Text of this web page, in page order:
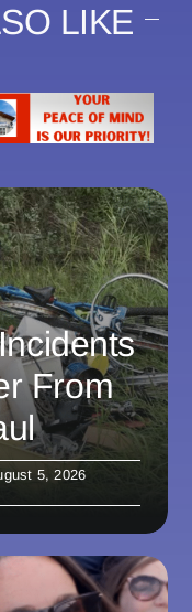
LIKE
From
5, 2026